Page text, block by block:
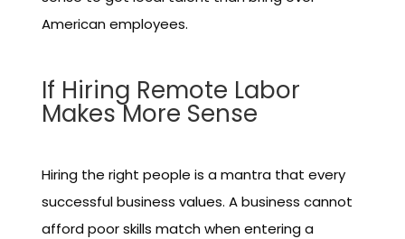
American employees.
If Hiring Remote Labor
Makes More Sense
Hiring the right people is a mantra that every
successful business values. A business cannot
afford poor skills match when entering a